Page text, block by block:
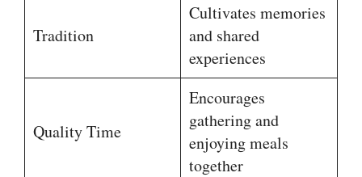
Tradition
Cultivates memories
and shared
experiences
Quality Time
Encourages
gathering and
enjoying meals
together